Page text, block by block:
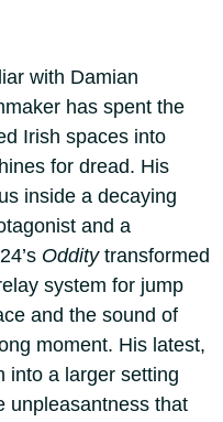
with Damian
has spent the
Irish spaces into
for dread. His
inside a decaying
and a
Odditytransformed
system for jump
and the sound of
moment. His latest,
into a larger setting
unpleasantness that